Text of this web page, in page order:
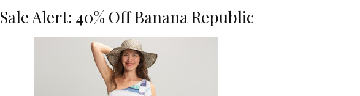
Sale Alert: 40% Off Banana Republic